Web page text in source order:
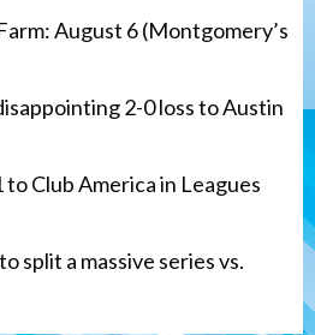
August 6 (Montgomery’s
2-0 loss to Austin
to Club America in Leagues
split a massive series vs.